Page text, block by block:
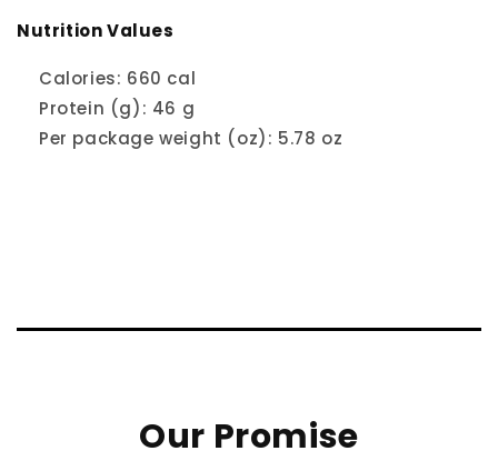
Nutrition Values
Calories: 660 cal
Protein (g): 46 g
Per package weight (oz): 5.78 oz
Our Promise